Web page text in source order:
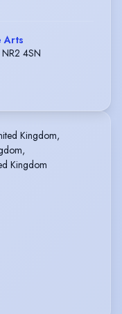
Arts
4SN
Kingdom,
Kingdom